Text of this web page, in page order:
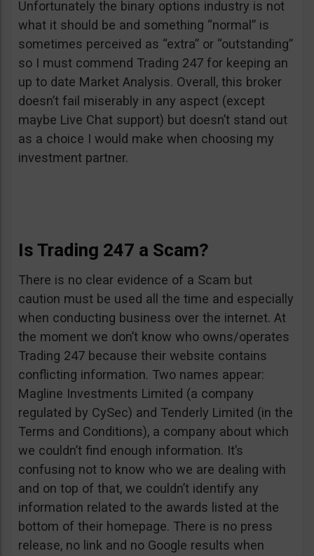
Unfortunately the binary options industry is not
what it should be and something “normal” is
sometimes perceived as “extra” or “outstanding”
so I must commend Trading 247 for keeping an
up to date Market Analysis. Overall, this broker
doesn’t fail miserably in any aspect (except
maybe Live Chat support) but doesn’t stand out
as a choice I would make when choosing my
investment partner.
Is Trading 247 a Scam?
There is no clear evidence of a Scam but
caution must be used all the time and especially
when conducting business over the internet. At
the moment we don’t know who owns/operates
Trading 247 because their website contains
conflicting information. Two names appear:
Magline Investments Limited (a company
regulated by CySec) and Tenderly Limited (in the
Terms and Conditions), a company about which
we couldn’t find enough information. It’s
confusing not to know who we are dealing with
and on top of that, we couldn’t identify any
information related to the awards listed at the
bottom of their homepage. There is no press
release, no link and no Google results when